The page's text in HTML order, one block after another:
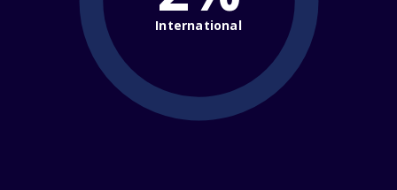
International